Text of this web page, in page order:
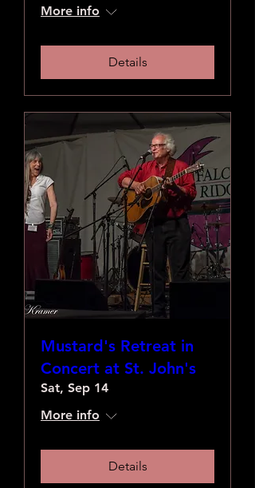
More info
Details
Mustard's Retreat in
Concert at St. John's
Sat, Sep 14
More info
Details